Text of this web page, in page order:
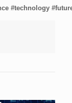
#technology